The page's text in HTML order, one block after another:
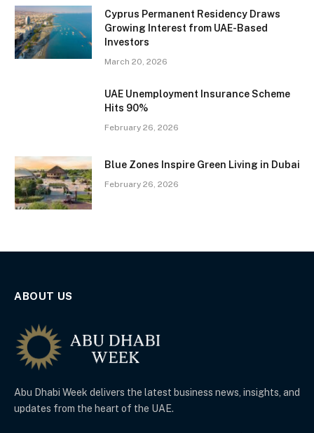
Cyprus Permanent Residency Draws
Growing Interest from UAE-Based
Investors
March 20, 2026
UAE Unemployment Insurance Scheme
Hits 90%
February 26, 2026
Blue Zones Inspire Green Living in Dubai
February 26, 2026
ABOUT US
Abu Dhabi Week delivers the latest business news, insights, and
updates from the heart of the UAE.